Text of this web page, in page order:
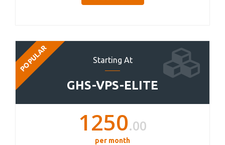
Starting At
GHS-VPS-ELITE
POPULAR
1250.00
per month